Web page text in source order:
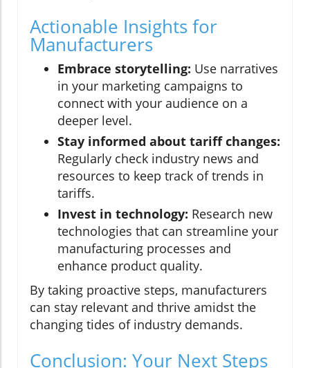
Actionable Insights for
Manufacturers
Embrace storytelling: Use narratives
in your marketing campaigns to
connect with your audience on a
deeper level.
Stay informed about tariff changes:
Regularly check industry news and
resources to keep track of trends in
tariffs.
Invest in technology: Research new
technologies that can streamline your
manufacturing processes and
enhance product quality.
By taking proactive steps, manufacturers
can stay relevant and thrive amidst the
changing tides of industry demands.
Conclusion: Your Next Steps